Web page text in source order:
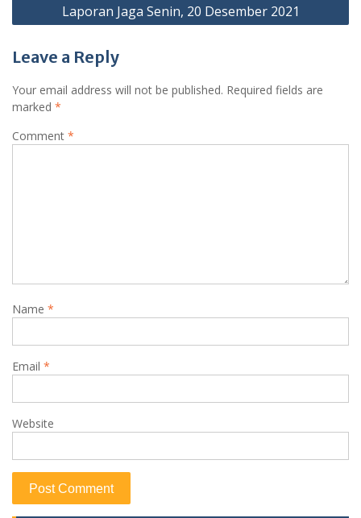
Laporan Jaga Senin, 20 Desember 2021
Leave a Reply
Your email address will not be published. Required fields are
marked *
Comment *
Name *
Email *
Website